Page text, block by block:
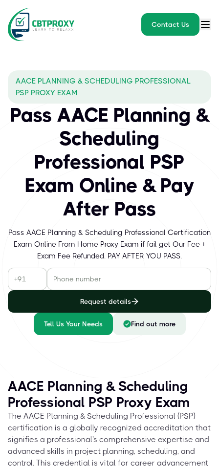
Contact Us
AACE PLANNING & SCHEDULING PROFESSIONAL
PSP PROXY EXAM
Pass AACE Planning &
Scheduling
Professional PSP
Exam Online & Pay
After Pass
Pass AACE Planning & Scheduling Professional Certification
Exam Online From Home Proxy Exam if fail get Our Fee +
Exam Fee Refunded. PAY AFTER YOU PASS.
Request details
Tell Us Your Needs Find out more
AACE Planning & Scheduling
Professional PSP Proxy Exam
The AACE Planning & Scheduling Professional (PSP)
certification is a globally recognized accreditation that
signifies a professional's comprehensive expertise and
advanced skills in project planning, scheduling, and
control. This credential is vital for career advancement